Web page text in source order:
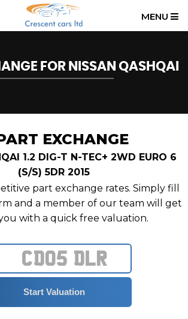
MENU
FOR NISSAN QASHQAI
EXCHANGE
1.2 DIG-T N-TEC+ 2WD EURO 6
(S/S) 5DR 2015
part exchange rates. Simply fill
and a member of our team will get
with a quick free valuation.